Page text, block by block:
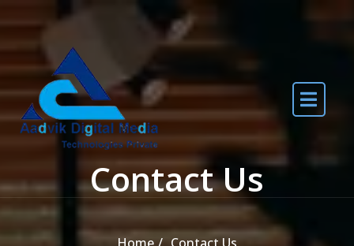
Skip to the content
Contact Us